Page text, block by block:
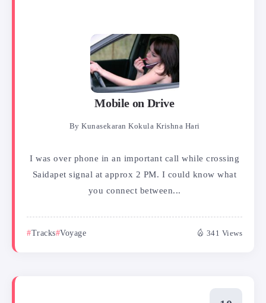
Mobile on Drive
By Kunasekaran Kokula Krishna Hari
I was over phone in an important call while crossing
Saidapet signal at approx 2 PM. I could know what
you connect between...
Tracks Voyage 341 Views